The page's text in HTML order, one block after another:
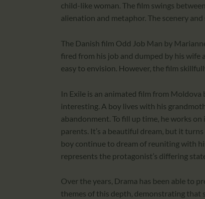
child-like woman. The film swings
alienation and metaphor. The scenery
The Danish film Odd Job Man by
fired from his job and dumped by his wife
easy to envision. However, the film
In Exile is an animated film from
interesting. A boy lives with his
abandonment. To fill up time, he works
parents. It’s a beautiful dream, but it
boy continue to dream of reuniting with
represents the protagonist’s differing
Over the years, Drama has been able to
themes of this depth, demonstrating that